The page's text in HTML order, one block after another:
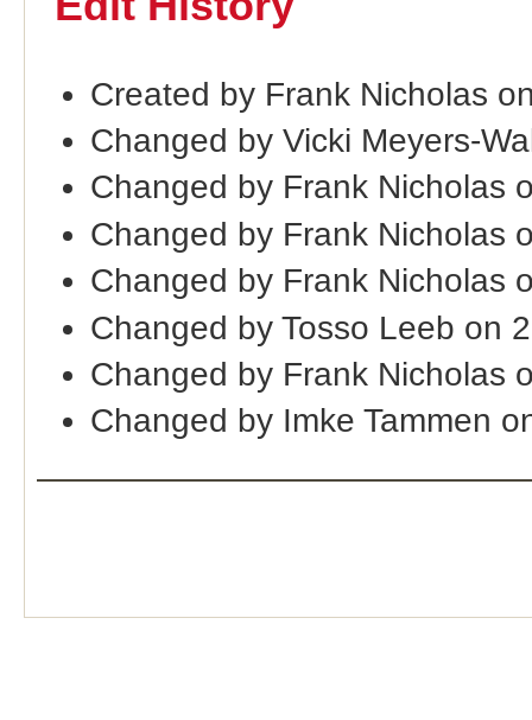
Created by Frank Nicholas
Changed by Vicki Meyers-
Changed by Frank Nicholas
Changed by Frank Nicholas
Changed by Frank Nicholas
Changed by Tosso Leeb on
Changed by Frank Nicholas
Changed by Imke Tammen